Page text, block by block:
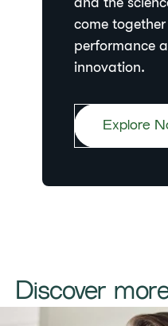
come
performance
innovation.
Explore
Discover